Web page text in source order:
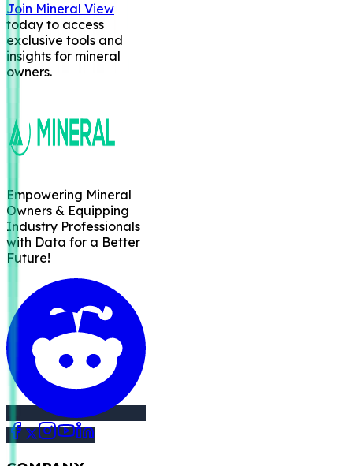
Join Mineral View
today to access
exclusive tools and
insights for mineral
owners.
Empowering Mineral
Owners & Equipping
Industry Professionals
with Data for a Better
Future!